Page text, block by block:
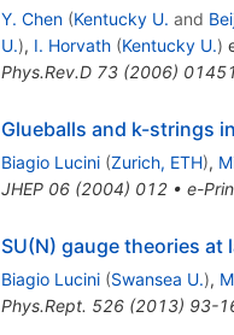
Y. Chen (Kentucky U. and
U.), I. Horvath (Kentucky U.)
Phys.Rev.D 73(2006)
Glueballs and k-strings
Biagio Lucini (Zurich, ETH),
JHEP 06(2004) 012• e-
SU(N) gauge theories at
Biagio Lucini (Swansea U.),
Phys.Rept. 526(2013) 93-